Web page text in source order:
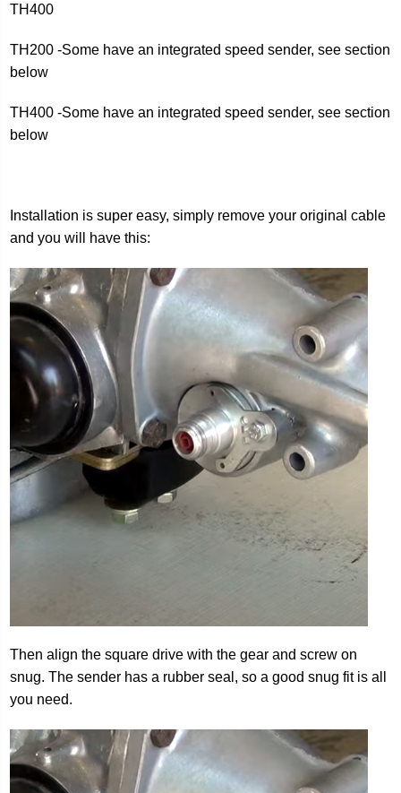
TH400
TH200 -Some have an integrated speed sender, see section
below
TH400 -Some have an integrated speed sender, see section
below
Installation is super easy, simply remove your original cable
and you will have this:
Then align the square drive with the gear and screw on
snug. The sender has a rubber seal, so a good snug fit is all
you need.